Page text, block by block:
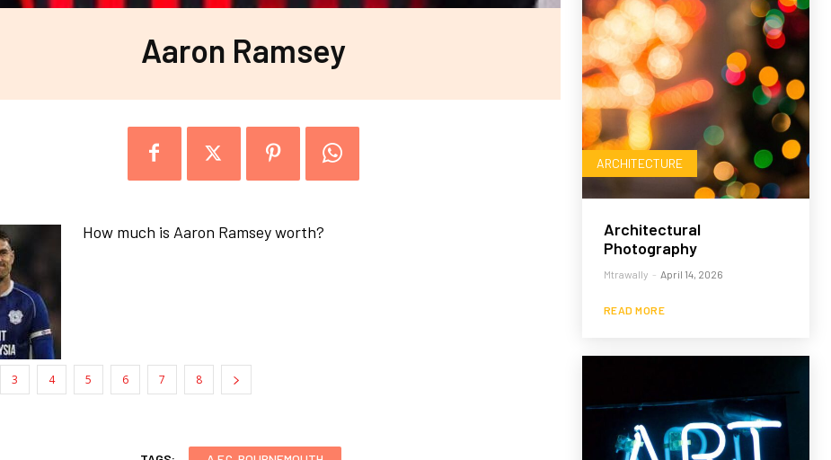
Aaron Ramsey
How much is Aaron Ramsey worth?
3 4 5 6 7 8
ARCHITECTURE
Architectural
Photography
Mtrawally - April 14, 2026
READ MORE